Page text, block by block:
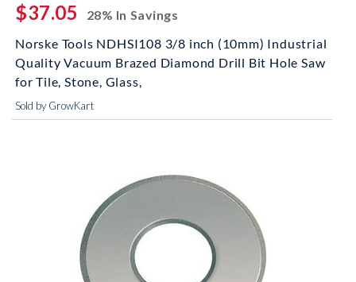
$37.05
28% In Savings
Norske Tools NDHSI108 3/8 inch (10mm) Industrial
Quality Vacuum Brazed Diamond Drill Bit Hole Saw
for Tile, Stone, Glass,
Sold by GrowKart